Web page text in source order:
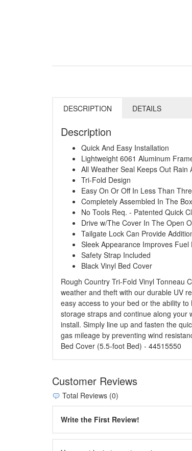
DESCRIPTION DETAILS
Description
Quick And Easy Installation
Lightweight 6061 Aluminum
All Weather Seal Keeps Out Rain
Tri-Fold Design
Easy On Or Off In Less Than
Completely Assembled In The
No Tools Req. - Patented Quick
Drive w/The Cover In The Open
Tailgate Lock Can Provide
Sleek Appearance Improves Fuel
Safety Strap Included
Black Vinyl Bed Cover
Rough Country Tri-Fold Vinyl Tonneau
weather and theft with our durable UV
easy access to your bed or the ability
storage straps and continue along your
install. Simply line up and fasten the
gas mileage by preventing wind
Bed Cover (5.5-foot Bed) - 44515550
Customer Reviews
Total Reviews (0)
Write the First Review!